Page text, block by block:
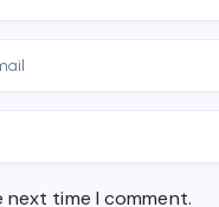
next time I comment.